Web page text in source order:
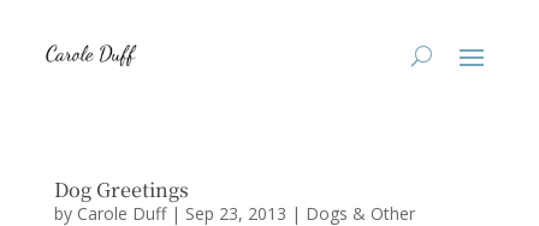
Dog Greetings
by Carole Duff| Sep 23, 2013 | Dogs & Other